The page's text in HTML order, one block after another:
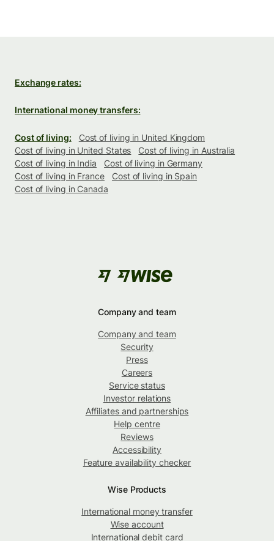
Exchange rates:
International money transfers:
Cost of living:
Cost of living in United Kingdom
Cost of living in United States
Cost of living in Australia
Cost of living in India
Cost of living in Germany
Cost of living in France
Cost of living in Spain
Cost of living in Canada
Company and team
Company and team
Security
Press
Careers
Service status
Investor relations
Affiliates and partnerships
Help centre
Reviews
Accessibility
Feature availability checker
Wise Products
International money transfer
Wise account
International debit card